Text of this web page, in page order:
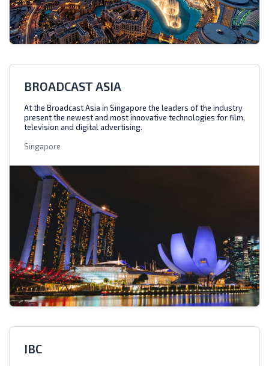
BROADCAST ASIA
At the Broadcast Asia in Singapore the leaders of the industry
present the newest and most innovative technologies for film,
television and digital advertising.
Singapore
IBC